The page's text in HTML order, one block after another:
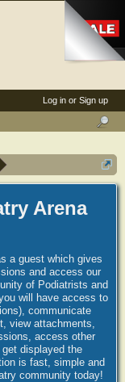
Arena
a guest which gives
and access our
of Podiatrists and
will have access to
communicate
view attachments,
access other
displayed the
is fast, simple and
community today!
Log in or Sign up